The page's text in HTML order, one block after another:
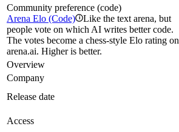
Community preference (code)
Arena Elo (Code) i Like the text arena, but
people vote on which AI writes better code.
The votes become a chess-style Elo rating on
arena.ai. Higher is better.
Overview
Company
Release date
Access